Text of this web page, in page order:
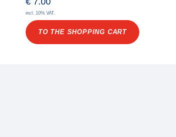
incl. 10% VAT.
TO THE SHOPPING CART